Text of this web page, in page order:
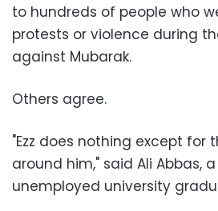
to hundreds of people who
protests or violence during
against Mubarak.
Others agree.
"Ezz does nothing except for
around him," said Ali Abbas,
unemployed university